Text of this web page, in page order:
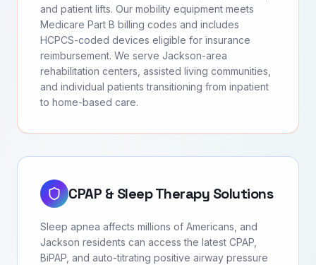
and patient lifts. Our mobility equipment meets
Medicare Part B billing codes and includes
HCPCS-coded devices eligible for insurance
reimbursement. We serve Jackson-area
rehabilitation centers, assisted living communities,
and individual patients transitioning from inpatient
to home-based care.
CPAP & Sleep Therapy Solutions
Sleep apnea affects millions of Americans, and
Jackson residents can access the latest CPAP,
BiPAP, and auto-titrating positive airway pressure